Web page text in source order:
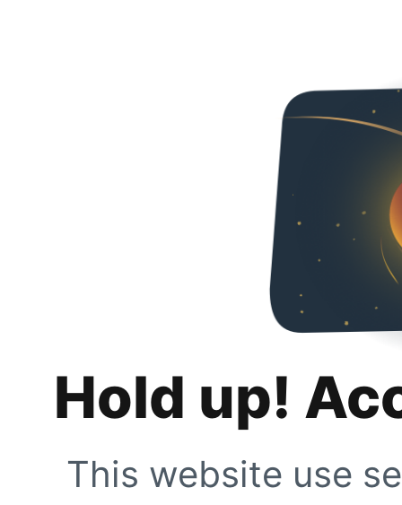
Hold up!
This website use